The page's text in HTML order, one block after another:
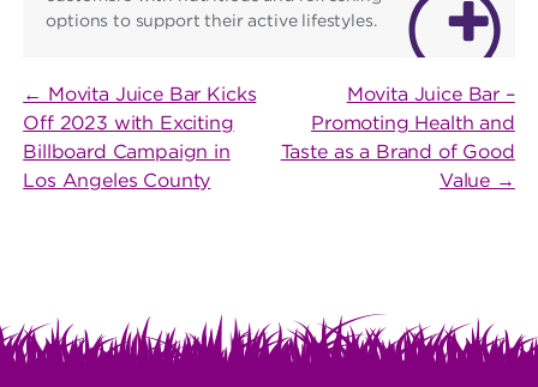
options to support their active lifestyles.
POST
NAVIGATION
← Movita Juice Bar Kicks
Off 2023 with Exciting
Billboard Campaign in
Los Angeles County
Movita Juice Bar –
Promoting Health and
Taste as a Brand of Good
Value →